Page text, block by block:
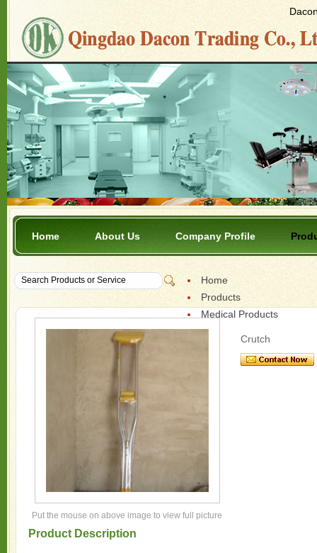
Home About Us Company Profile
Home
Products
Medical Products
Put the mouse on above image to view full picture
Crutch
Product Description